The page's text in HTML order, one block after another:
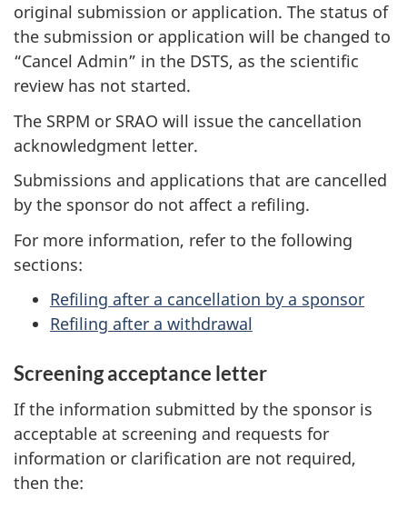
original submission or application. The status of
the submission or application will be changed to
“Cancel Admin” in the DSTS, as the scientific
review has not started.
The SRPM or SRAO will issue the cancellation
acknowledgment letter.
Submissions and applications that are cancelled
by the sponsor do not affect a refiling.
For more information, refer to the following
sections:
Refiling after a cancellation by a sponsor
Refiling after a withdrawal
Screening acceptance letter
If the information submitted by the sponsor is
acceptable at screening and requests for
information or clarification are not required,
then the: